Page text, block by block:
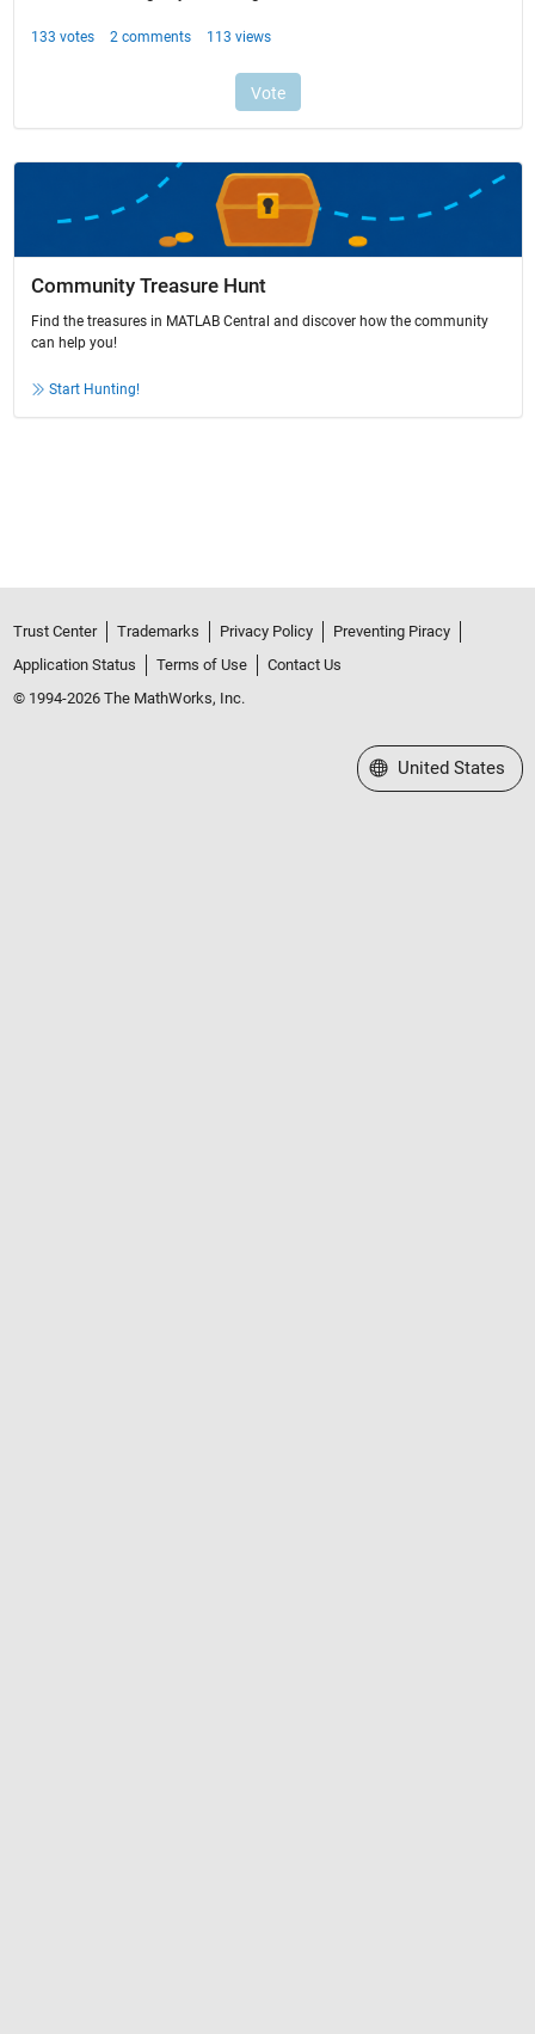
Community Treasure Hunt
Find the treasures in MATLAB Central and discover how the community
can help you!
Start Hunting!
Trust Center Trademarks Privacy Policy
Preventing Piracy
Application Status
Terms of Use
Contact Us
© 1994-2026 The MathWorks, Inc.
Select a Web Site
United States